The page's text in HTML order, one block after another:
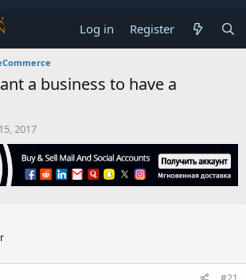
Log in Register
a business to have a
2017